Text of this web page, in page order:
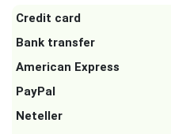
Credit card
Bank transfer
American Express
PayPal
Neteller